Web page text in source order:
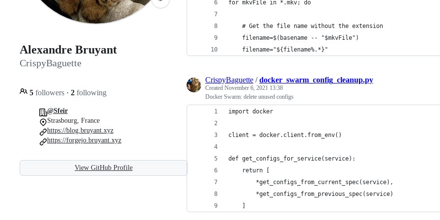
Alexandre Bruyant
CrispyBaguette
5 followers · 2 following
@Sfeir
Strasbourg, France
https://blog.bruyant.xyz
https://forgejo.bruyant.xyz
View GitHub Profile
for mkvFile in *.mkv; do
    # Get the file name without the extension
    filename=$(basename -- "$mkvFile")
    filename="${filename%.*}"
CrispyBaguette /docker_swarm_config_cleanup.py
Created November 6, 2021 13:38
Docker Swarm: delete unused configs
import docker
client = docker.client.from_env()
def get_configs_for_service(service):
    return [
        *get_configs_from_current_spec(service),
        *get_configs_from_previous_spec(service)